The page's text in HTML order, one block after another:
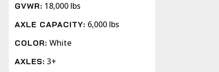
GVWR: 18,000 lbs
AXLE CAPACITY: 6,000 lbs
COLOR: White
AXLES: 3+